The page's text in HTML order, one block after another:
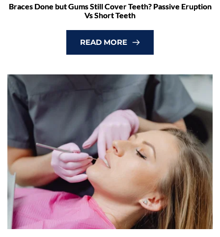
Braces Done but Gums Still Cover Teeth? Passive Eruption
Vs Short Teeth
READ MORE